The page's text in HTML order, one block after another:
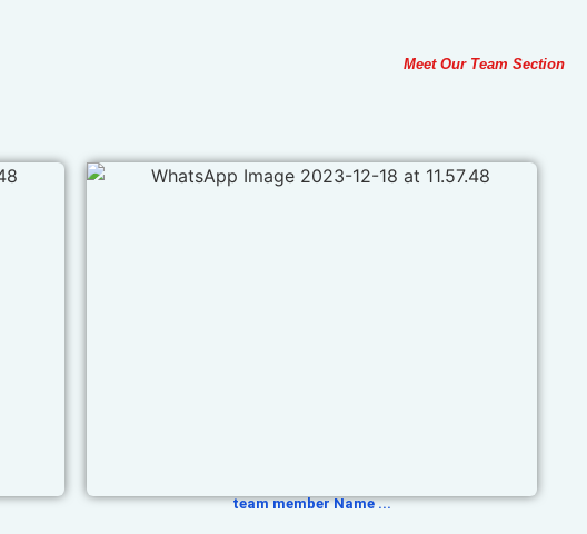
Meet Our Team Section
team member Name ...